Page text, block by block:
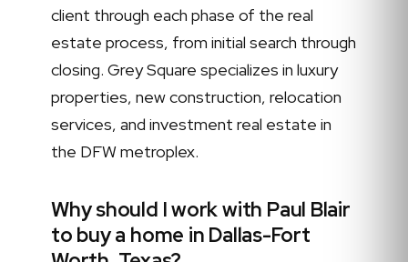
client through each phase of the real
estate process, from initial search through
closing. Grey Square specializes in luxury
properties, new construction, relocation
services, and investment real estate in
the DFW metroplex.
Why should I work with Paul Blair
to buy a home in Dallas-Fort